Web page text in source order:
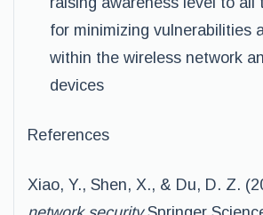
for minimizing vulnerabilities
within the wireless network
devices
References
Xiao, Y., Shen, X., & Du, D. Z.